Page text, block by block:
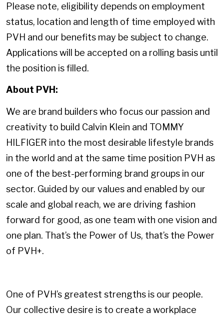
Please note, eligibility depends on employment
status, location and length of time employed with
PVH and our benefits may be subject to change.
Applications will be accepted on a rolling basis until
the position is filled.
About PVH:
We are brand builders who focus our passion and
creativity to build Calvin Klein and TOMMY
HILFIGER into the most desirable lifestyle brands
in the world and at the same time position PVH as
one of the best-performing brand groups in our
sector. Guided by our values and enabled by our
scale and global reach, we are driving fashion
forward for good, as one team with one vision and
one plan. That’s the Power of Us, that’s the Power
of PVH+.
One of PVH’s greatest strengths is our people.
Our collective desire is to create a workplace